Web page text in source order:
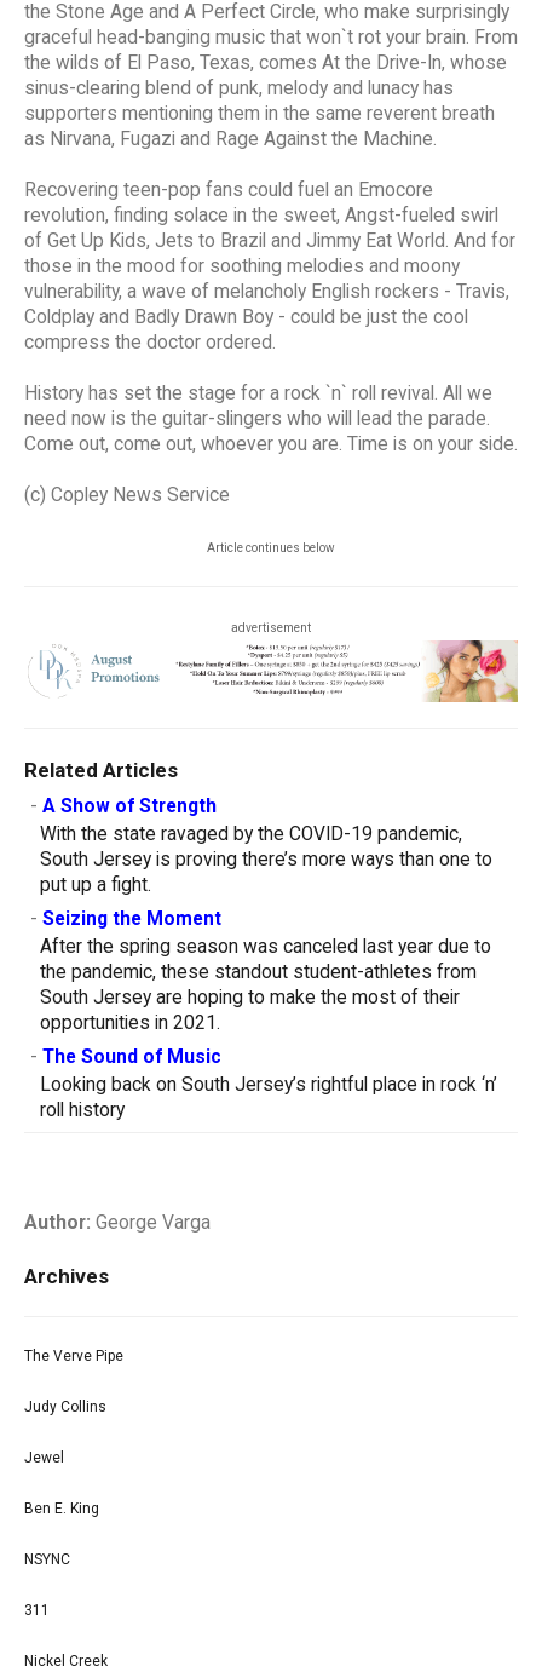
the Stone Age and A Perfect Circle, who make surprisingly
graceful head-banging music that won`t rot your brain. From
the wilds of El Paso, Texas, comes At the Drive-In, whose
sinus-clearing blend of punk, melody and lunacy has
supporters mentioning them in the same reverent breath
as Nirvana, Fugazi and Rage Against the Machine.
Recovering teen-pop fans could fuel an Emocore
revolution, finding solace in the sweet, Angst-fueled swirl
of Get Up Kids, Jets to Brazil and Jimmy Eat World. And for
those in the mood for soothing melodies and moony
vulnerability, a wave of melancholy English rockers - Travis,
Coldplay and Badly Drawn Boy - could be just the cool
compress the doctor ordered.
History has set the stage for a rock `n` roll revival. All we
need now is the guitar-slingers who will lead the parade.
Come out, come out, whoever you are. Time is on your side.
(c) Copley News Service
Article continues below
advertisement
Related Articles
- A Show of Strength
With the state ravaged by the COVID-19 pandemic,
South Jersey is proving there’s more ways than one to
put up a fight.
- Seizing the Moment
After the spring season was canceled last year due to
the pandemic, these standout student-athletes from
South Jersey are hoping to make the most of their
opportunities in 2021.
- The Sound of Music
Looking back on South Jersey’s rightful place in rock ‘n’
roll history
Author: George Varga
Archives
The Verve Pipe
Judy Collins
Jewel
Ben E. King
NSYNC
311
Nickel Creek